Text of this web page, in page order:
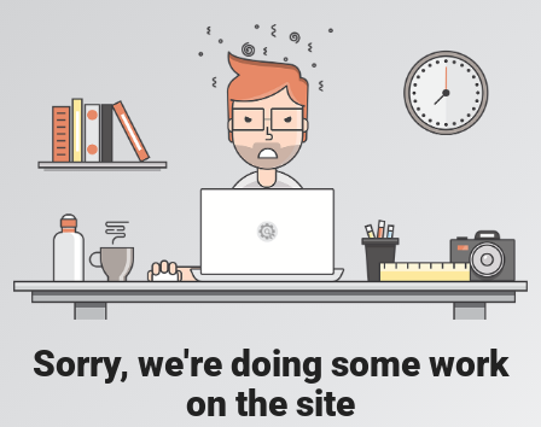
Sorry, we're doing some work
on the site